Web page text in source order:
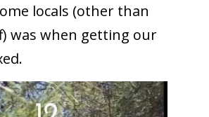
locals (other than
was when getting our